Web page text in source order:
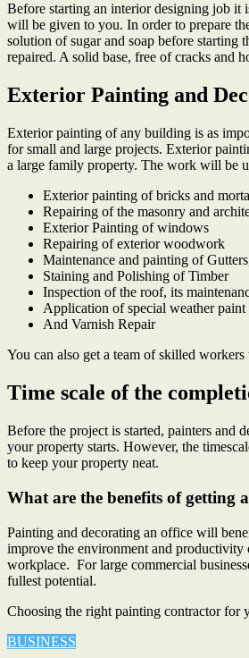
Before starting an interior designing job it
will be given to you. In order to prepare
solution of sugar and soap before starting
repaired. A solid base, free of cracks and
Exterior Painting and
Exterior painting of any building is as
for small and large projects. Exterior
a large family property. The work will be
Exterior painting of bricks and
Repairing of the masonry and
Exterior Painting of windows
Repairing of exterior woodwork
Maintenance and painting of
Staining and Polishing of Timber
Inspection of the roof, its
Application of special weather paint
And Varnish Repair
You can also get a team of skilled
Time scale of the
Before the project is started, painters and
your property starts. However, the
to keep your property neat.
What are the benefits of getting
Painting and decorating an office will
improve the environment and
workplace. For large commercial
fullest potential.
Choosing the right painting contractor for
BUSINESS